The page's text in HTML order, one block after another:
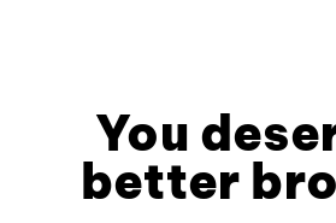
You
better